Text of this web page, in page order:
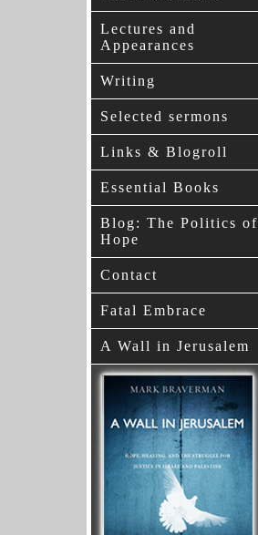
Lectures and
Appearances
Writing
Selected sermons
Links & Blogroll
Essential Books
Blog: The Politics of
Hope
Contact
Fatal Embrace
A Wall in Jerusalem